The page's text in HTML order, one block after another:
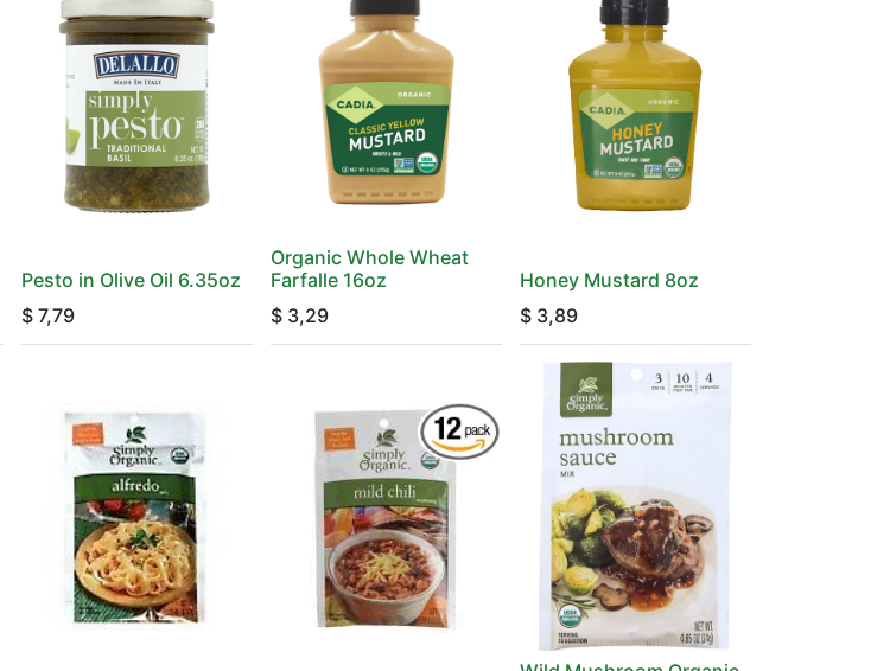
Pesto in Olive Oil 6.35oz
$ 7,79
Organic Whole Wheat
Farfalle 16oz
$ 3,29
Honey Mustard 8oz
$ 3,89